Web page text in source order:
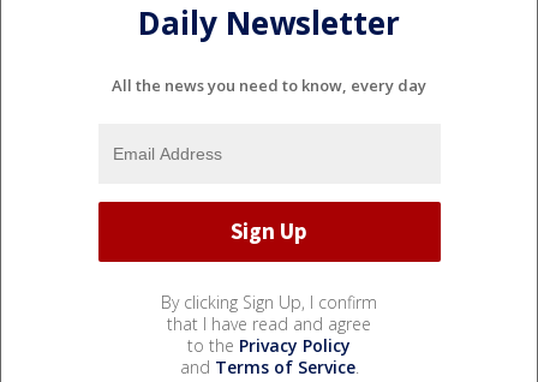
Daily Newsletter
All the news you need to know, every day
By clicking Sign Up, I confirm
that I have read and agree
to the Privacy Policy
and Terms of Service.